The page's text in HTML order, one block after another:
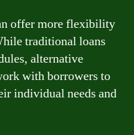
offer more flexibility
traditional loans
alternative
with borrowers to
individual needs and